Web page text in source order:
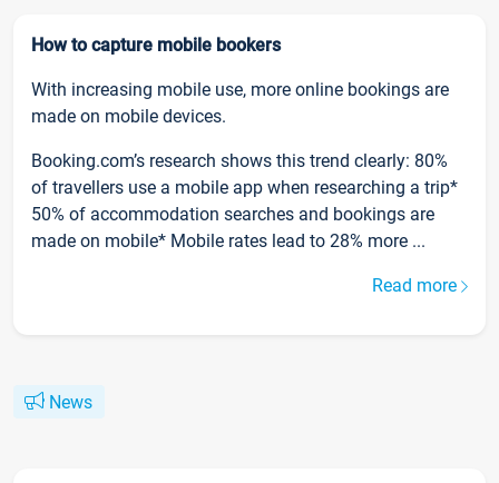
How to capture mobile bookers
With increasing mobile use, more online bookings are
made on mobile devices.
Booking.com’s research shows this trend clearly: 80%
of travellers use a mobile app when researching a trip*
50% of accommodation searches and bookings are
made on mobile* Mobile rates lead to 28% more ...
Read more
News